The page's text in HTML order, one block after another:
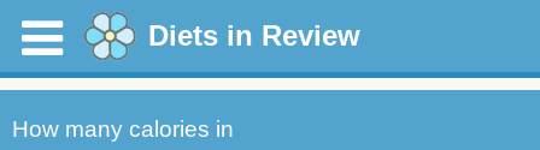
Diets in Review
How many calories in